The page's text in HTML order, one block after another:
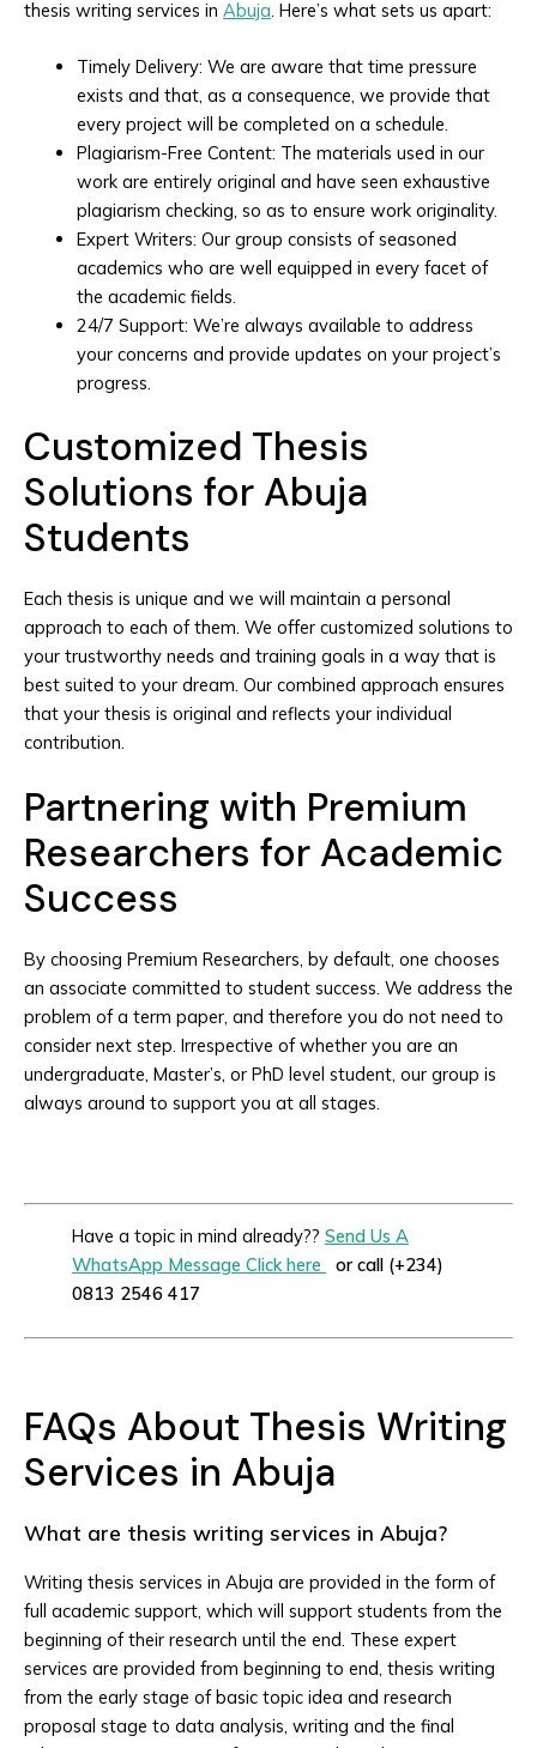
thesis writing services in Abuja . Here’s what sets us apart:
Timely Delivery: We are aware that time pressure
exists and that, as a consequence, we provide that
every project will be completed on a schedule.
Plagiarism-Free Content: The materials used in our
work are entirely original and have seen exhaustive
plagiarism checking, so as to ensure work originality.
Expert Writers: Our group consists of seasoned
academics who are well equipped in every facet of
the academic fields.
24/7 Support: We’re always available to address
your concerns and provide updates on your project’s
progress.
Customized Thesis
Solutions for Abuja
Students
Each thesis is unique and we will maintain a personal
approach to each of them. We offer customized solutions to
your trustworthy needs and training goals in a way that is
best suited to your dream. Our combined approach ensures
that your thesis is original and reflects your individual
contribution.
Partnering with Premium
Researchers for Academic
Success
By choosing Premium Researchers, by default, one chooses
an associate committed to student success. We address the
problem of a term paper, and therefore you do not need to
consider next step. Irrespective of whether you are an
undergraduate, Master’s, or PhD level student, our group is
always around to support you at all stages.
Have a topic in mind already?? Send Us A
WhatsApp Message Click here
or call (+234)
0813 2546 417
FAQs About Thesis Writing
Services in Abuja
What are thesis writing services in Abuja?
Writing thesis services in Abuja are provided in the form of
full academic support, which will support students from the
beginning of their research until the end. These expert
services are provided from beginning to end, thesis writing
from the early stage of basic topic idea and research
proposal stage to data analysis, writing and the final